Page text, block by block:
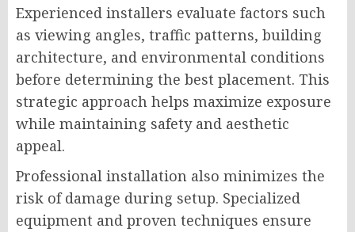
Experienced installers evaluate factors such
as viewing angles, traffic patterns, building
architecture, and environmental conditions
before determining the best placement. This
strategic approach helps maximize exposure
while maintaining safety and aesthetic
appeal.
Professional installation also minimizes the
risk of damage during setup. Specialized
equipment and proven techniques ensure